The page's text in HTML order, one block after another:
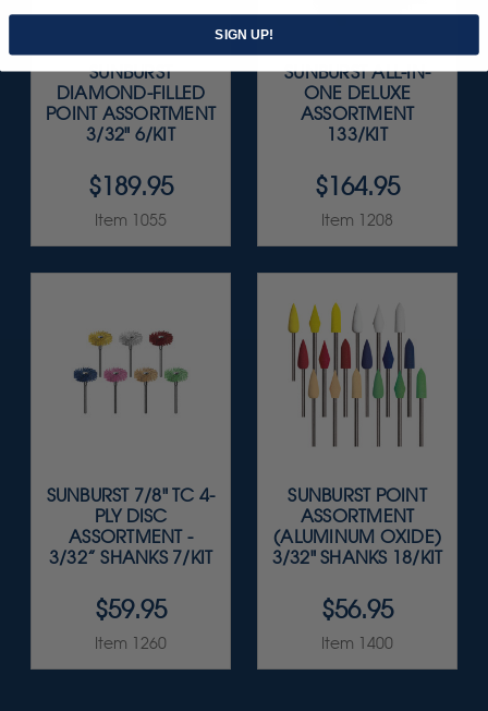
SUNBURST
DIAMOND-FILLED
POINT ASSORTMENT
3/32" 6/KIT
$189.95
Item 1055
SUNBURST ALL-IN-
ONE DELUXE
ASSORTMENT
133/KIT
$164.95
Item 1208
SUNBURST 7/8" TC 4-
PLY DISC
ASSORTMENT -
3/32” SHANKS 7/KIT
$59.95
Item 1260
SUNBURST POINT
ASSORTMENT
(ALUMINUM OXIDE)
3/32" SHANKS 18/KIT
$56.95
Item 1400
SIGN UP!